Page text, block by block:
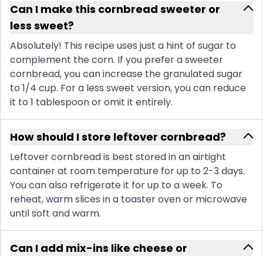
Can I make this cornbread sweeter or
less sweet?
Absolutely! This recipe uses just a hint of sugar to
complement the corn. If you prefer a sweeter
cornbread, you can increase the granulated sugar
to 1/4 cup. For a less sweet version, you can reduce
it to 1 tablespoon or omit it entirely.
How should I store leftover cornbread?
Leftover cornbread is best stored in an airtight
container at room temperature for up to 2-3 days.
You can also refrigerate it for up to a week. To
reheat, warm slices in a toaster oven or microwave
until soft and warm.
Can I add mix-ins like cheese or